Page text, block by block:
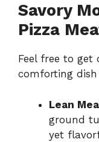
Savory
Pizza
Feel free to get
comforting dish
Lean
ground
yet